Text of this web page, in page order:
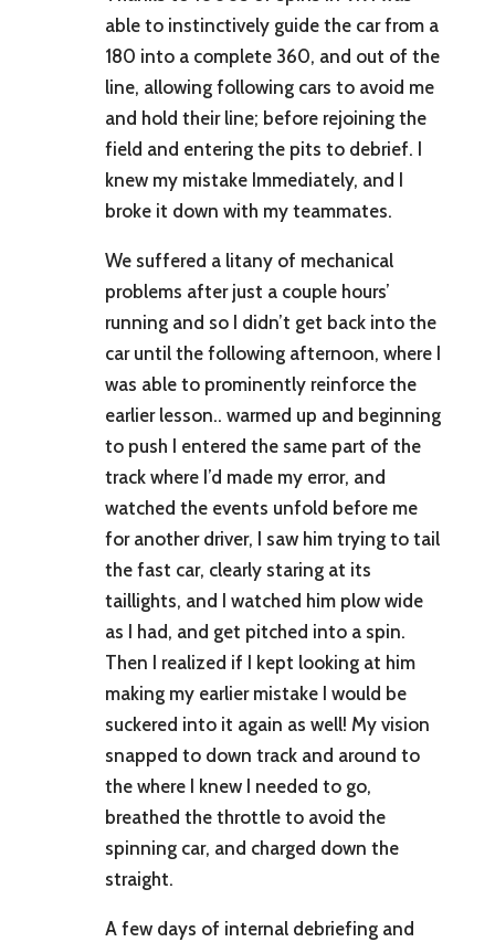
able to instinctively guide the car from a
180 into a complete 360, and out of the
line, allowing following cars to avoid me
and hold their line; before rejoining the
field and entering the pits to debrief. I
knew my mistake Immediately, and I
broke it down with my teammates.
We suffered a litany of mechanical
problems after just a couple hours’
running and so I didn’t get back into the
car until the following afternoon, where I
was able to prominently reinforce the
earlier lesson.. warmed up and beginning
to push I entered the same part of the
track where I’d made my error, and
watched the events unfold before me
for another driver, I saw him trying to tail
the fast car, clearly staring at its
taillights, and I watched him plow wide
as I had, and get pitched into a spin.
Then I realized if I kept looking at him
making my earlier mistake I would be
suckered into it again as well! My vision
snapped to down track and around to
the where I knew I needed to go,
breathed the throttle to avoid the
spinning car, and charged down the
straight.
A few days of internal debriefing and